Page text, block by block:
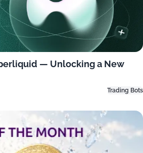
— Unlocking a New
Trading Bots